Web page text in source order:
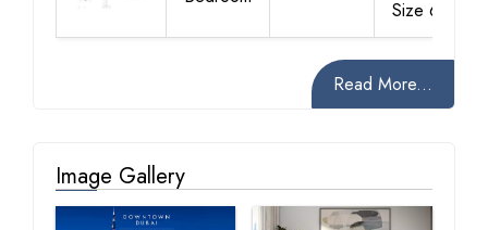
Size 618
Read More...
Image Gallery